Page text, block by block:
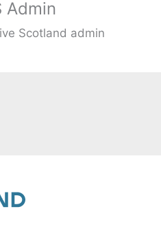
Admin
Scotland admin